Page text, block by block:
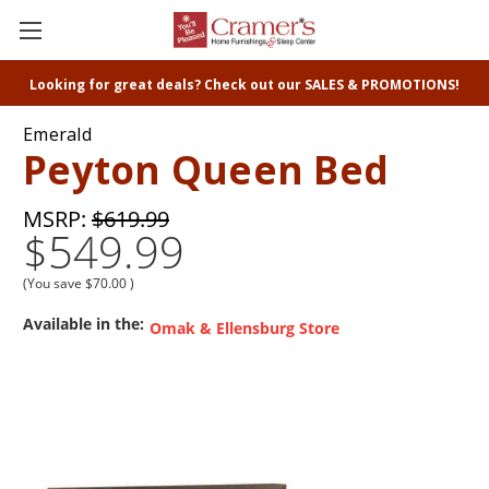
Looking for great deals? Check out our SALES & PROMOTIONS!
Emerald
Peyton Queen Bed
MSRP: $619.99
$549.99
(You save $70.00)
Available in the: Omak & Ellensburg Store